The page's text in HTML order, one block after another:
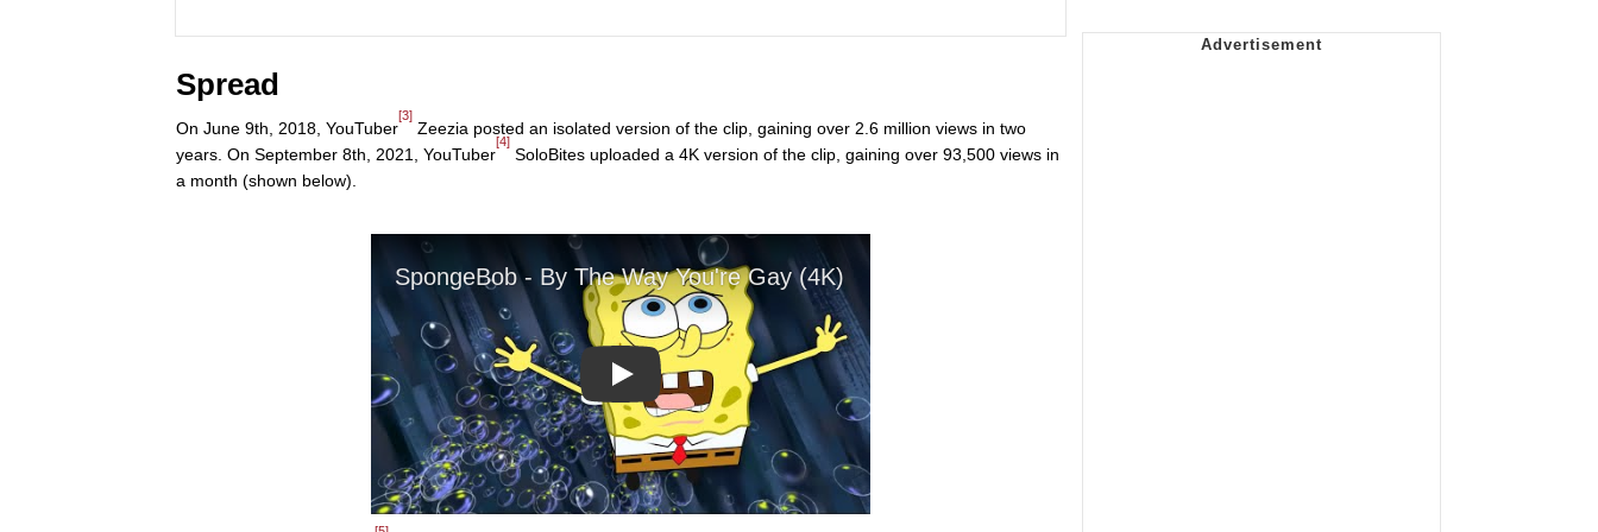
Spread
On June 9th, 2018, YouTuber
[3]
Zeezia posted an isolated version of the clip, gaining over 2.6 million views in two
years. On September 8th, 2021, YouTuber
[4]
SoloBites uploaded a 4K version of the clip, gaining over 93,500 views in
a month (shown below).
Play